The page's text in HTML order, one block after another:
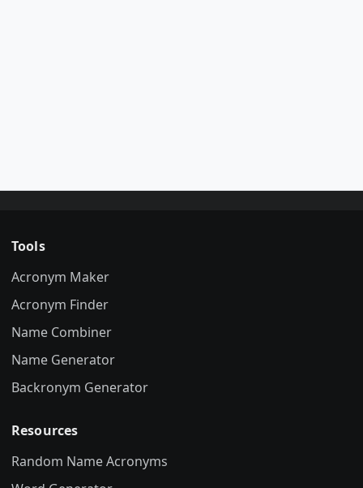
Tools
Acronym Maker
Acronym Finder
Name Combiner
Name Generator
Backronym Generator
Resources
Random Name Acronyms